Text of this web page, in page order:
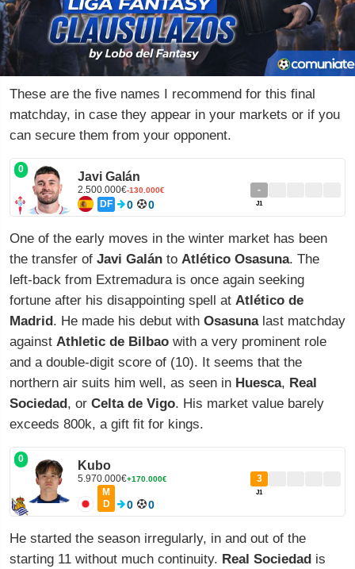
These are the five names I recommend for this final
matchday, in case they appear in your markets or if you
can secure them from your opponent.
0 Javi Galán
2.500.000€-130.000€ -
J1
DF 0 0
One of the early moves in the winter market has been
the transfer of Javi Galán to Atlético Osasuna. The
left-back from Extremadura is once again seeking
fortune after his disappointing spell at Atlético de
Madrid. He made his debut with Osasunalast matchday
against Athletic de Bilbao with a very prominent role
and a double-digit score of (10). It seems that the
northern air suits him well, as seen in Huesca, Real
Sociedad, or Celta de Vigo. His market value barely
exceeds 800k, a gift fit for kings.
0 Kubo
5.970.000€+170.000€ 3
J1
M
D
0 0
He started the season irregularly, in and out of the
starting 11 without much continuity. Real Sociedad is